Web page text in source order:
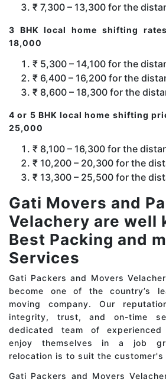
₹ 7,300 – 13,300 for the
3 BHK local home shifting
18,000
₹ 5,300 – 14,100 for the
₹ 6,400 – 16,200 for the
₹ 8,600 – 18,300 for the
4 or 5 BHK local home shifting
25,000
₹ 8,100 – 16,300 for the
₹ 10,200 – 20,300 for the
₹ 13,300 – 25,500 for the
Gati Movers and
Velachery are well
Best Packing and
Services
Gati Packers and Movers
become one of the country’s
moving company. Our
integrity, trust, and on-time
dedicated team of
enjoy themselves in a job
relocation is to suit the customer's
Gati Packers and Movers